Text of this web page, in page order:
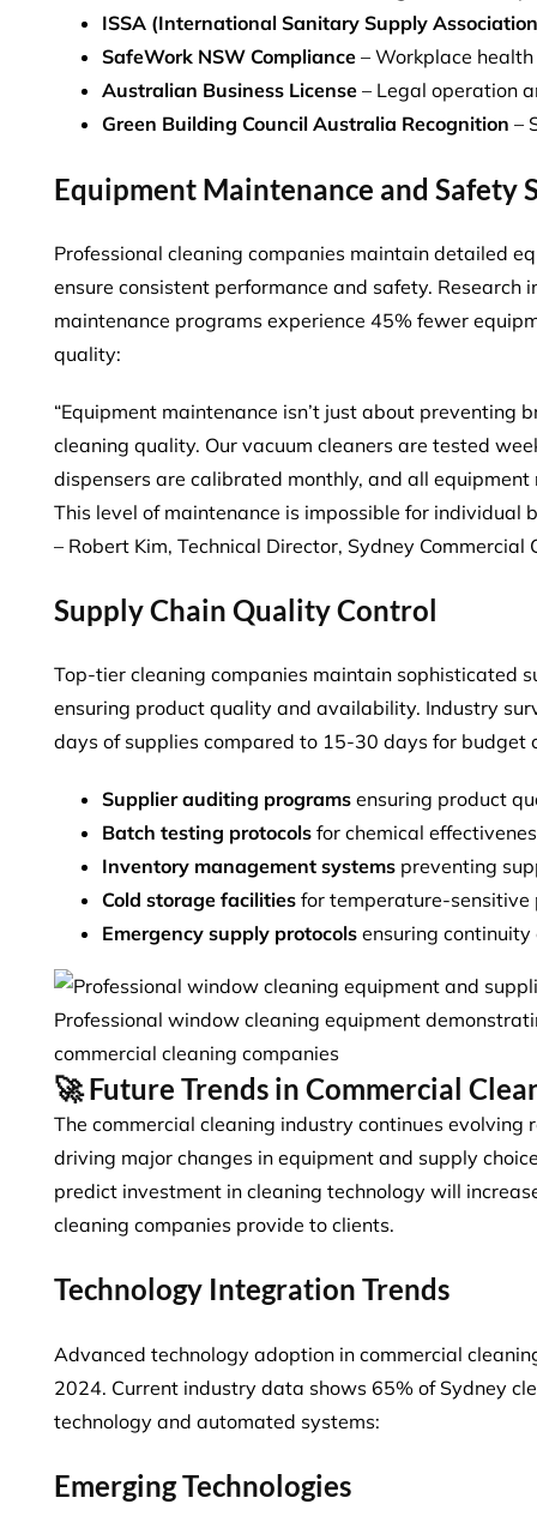
ISSA (International Sanitary Supply
SafeWork NSW Compliance – Workplace
Australian Business License – Legal operation
Green Building Council Australia Recognition –
Equipment Maintenance and Safety
Professional cleaning companies maintain detailed
ensure consistent performance and safety. Research
maintenance programs experience 45% fewer
quality:
“Equipment maintenance isn’t just about preventing
cleaning quality. Our vacuum cleaners are tested
dispensers are calibrated monthly, and all
This level of maintenance is impossible for individual
– Robert Kim, Technical Director, Sydney Commercial
Supply Chain Quality Control
Top-tier cleaning companies maintain sophisticated
ensuring product quality and availability. Industry
days of supplies compared to 15-30 days for budget
Supplier auditing programs ensuring product
Batch testing protocols for chemical
Inventory management systems preventing
Cold storage facilities for temperature-sensitive
Emergency supply protocols ensuring
Professional window cleaning equipment
commercial cleaning companies
🚀 Future Trends in Commercial
The commercial cleaning industry continues
driving major changes in equipment and supply
predict investment in cleaning technology will
cleaning companies provide to clients.
Technology Integration Trends
Advanced technology adoption in commercial
2024. Current industry data shows 65% of Sydney
technology and automated systems:
Emerging Technologies